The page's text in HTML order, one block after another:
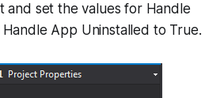
and set the values for Handle
App Uninstalled to True.